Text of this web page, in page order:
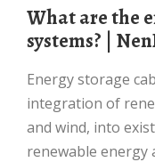
What are the energy storage cabinet
systems? |
Energy storage cabinet systems facilitate the
integration of
and wind, into
renewable energy